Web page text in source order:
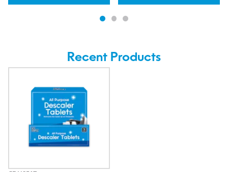
Recent Products